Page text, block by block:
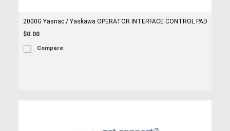
2000G Yasnac / Yaskawa OPERATOR INTERFACE CONTROL PAD
$0.00
Compare